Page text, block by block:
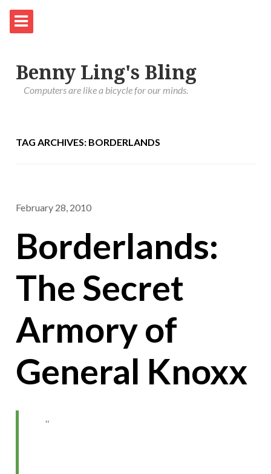
Benny Ling's Bling
Computers are like a bicycle for our minds.
TAG ARCHIVES: BORDERLANDS
February 28, 2010
Borderlands:
The Secret
Armory of
General Knoxx